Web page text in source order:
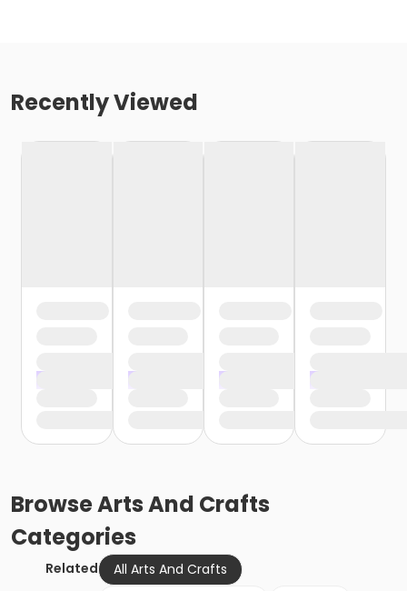
Recently Viewed
BrowseArts And Crafts
Categories
Related
All Arts And Crafts